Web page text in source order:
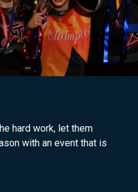
hard work, let them
with an event that is